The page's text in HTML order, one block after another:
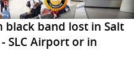
band lost in Salt
SLC Airport or in